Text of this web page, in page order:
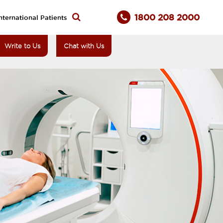
Patients 1800 208 2000
Write to Us Chat with Us